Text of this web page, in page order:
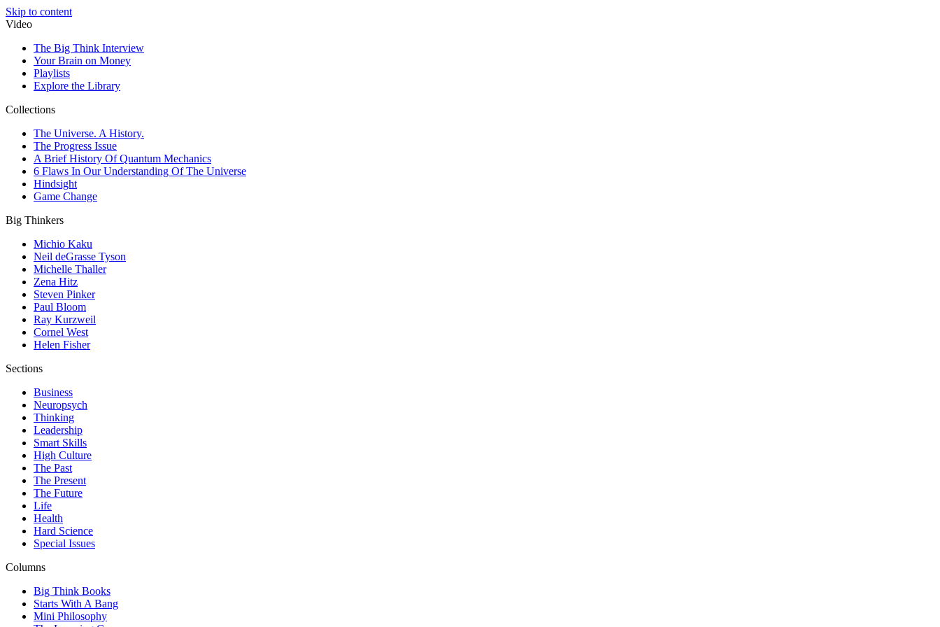
Skip to content
Video
The Big Think Interview
Your Brain on Money
Playlists
Explore the Library
Collections
The Universe. A History.
The Progress Issue
A Brief History Of Quantum Mechanics
6 Flaws In Our Understanding Of The Universe
Hindsight
Game Change
Big Thinkers
Michio Kaku
Neil deGrasse Tyson
Michelle Thaller
Zena Hitz
Steven Pinker
Paul Bloom
Ray Kurzweil
Cornel West
Helen Fisher
Sections
Business
Neuropsych
Thinking
Leadership
Smart Skills
High Culture
The Past
The Present
The Future
Life
Health
Hard Science
Special Issues
Columns
Big Think Books
Starts With A Bang
Mini Philosophy